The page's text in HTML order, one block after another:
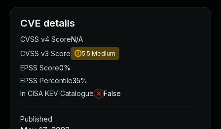
CVE details
CVSS v4 ScoreN/A
CVSS v3 Score
5.5 Medium
EPSS Score0%
EPSS Percentile35%
In CISA KEV Catalogue
False
Published